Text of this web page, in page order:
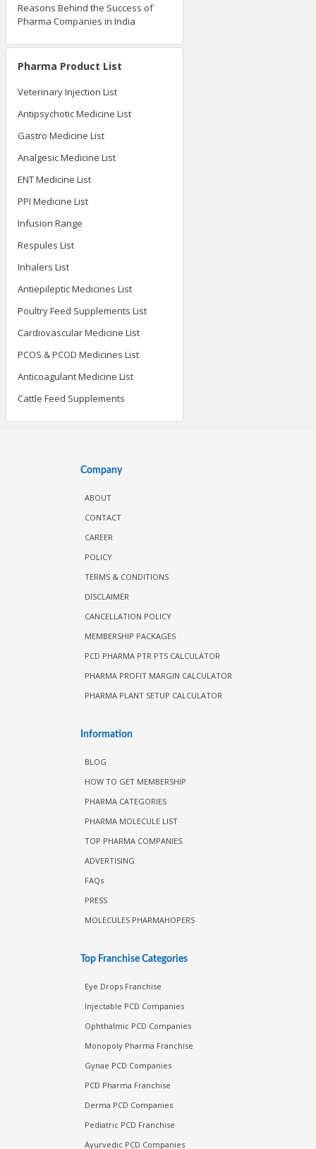
Reasons Behind the Success of
Pharma Companies in India
Pharma Product List
Veterinary Injection List
Antipsychotic Medicine List
Gastro Medicine List
Analgesic Medicine List
ENT Medicine List
PPI Medicine List
Infusion Range
Respules List
Inhalers List
Antiepileptic Medicines List
Poultry Feed Supplements List
Cardiovascular Medicine List
PCOS & PCOD Medicines List
Anticoagulant Medicine List
Cattle Feed Supplements
Company
ABOUT
CONTACT
CAREER
POLICY
TERMS & CONDITIONS
DISCLAIMER
CANCELLATION POLICY
MEMBERSHIP PACKAGES
PCD PHARMA PTR PTS CALCULATOR
PHARMA PROFIT MARGIN CALCULATOR
PHARMA PLANT SETUP CALCULATOR
Information
BLOG
HOW TO GET MEMBERSHIP
PHARMA CATEGORIES
PHARMA MOLECULE LIST
TOP PHARMA COMPANIES
ADVERTISING
FAQs
PRESS
MOLECULES PHARMAHOPERS
Top Franchise Categories
Eye Drops Franchise
Injectable PCD Companies
Ophthalmic PCD Companies
Monopoly Pharma Franchise
Gynae PCD Companies
PCD Pharma Franchise
Derma PCD Companies
Pediatric PCD Franchise
Ayurvedic PCD Companies